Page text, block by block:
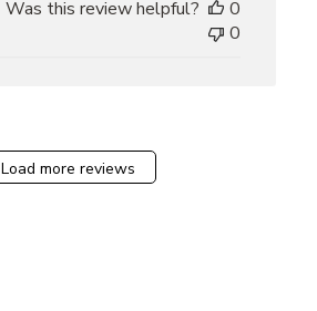
Was this review helpful?
0
0
Load more reviews